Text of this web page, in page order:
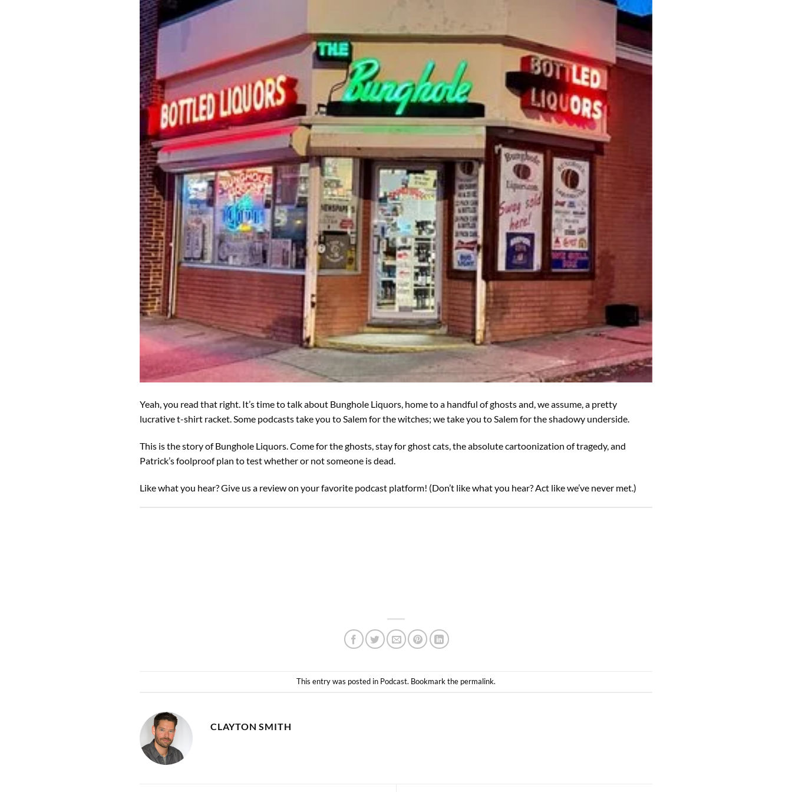
Yeah, you read that right. It’s time to talk about Bunghole Liquors, home to a handful of ghosts and, we assume, a pretty
lucrative t-shirt racket. Some podcasts take you to Salem for the witches; we take you to Salem for the shadowy underside.
This is the story of Bunghole Liquors. Come for the ghosts, stay for ghost cats, the absolute cartoonization of tragedy, and
Patrick’s foolproof plan to test whether or not someone is dead.
Like what you hear? Give us a review on your favorite podcast platform! (Don’t like what you hear? Act like we’ve never met.)
This entry was posted in Podcast. Bookmark the permalink.
CLAYTON SMITH